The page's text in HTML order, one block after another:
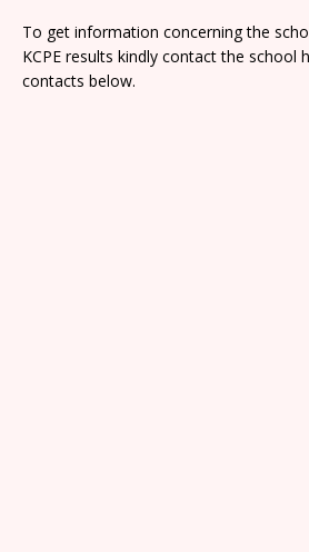
To get information concerning the
KCPE results kindly contact the school
contacts below.